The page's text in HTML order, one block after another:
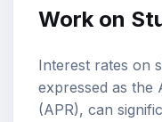
Work on
Interest rates on
expressed as the
(APR), can